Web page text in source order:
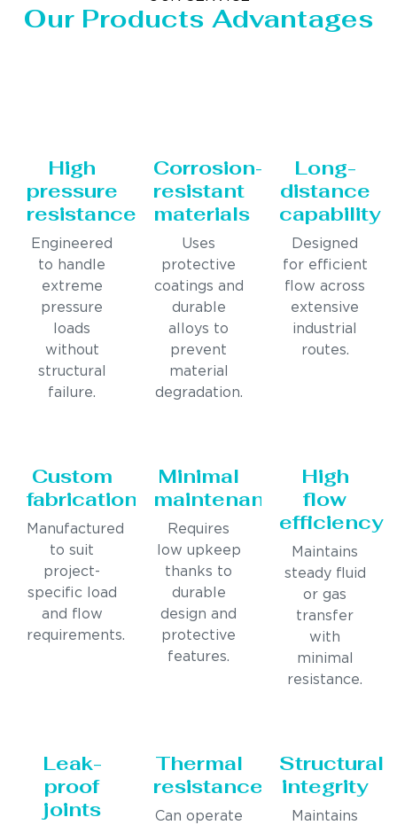
Our Products Advantages
High
pressure
resistance
Engineered
to handle
extreme
pressure
loads
without
structural
failure.
Corrosion-
resistant
materials
Uses
protective
coatings and
durable
alloys to
prevent
material
degradation.
Long-
distance
capability
Designed
for efficient
flow across
extensive
industrial
routes.
Custom
fabrication
Manufactured
to suit
project-
specific load
and flow
requirements.
Minimal
maintenance
Requires
low upkeep
thanks to
durable
design and
protective
features.
High
flow
efficiency
Maintains
steady fluid
or gas
transfer
with
minimal
resistance.
Leak-
proof
joints
Thermal
resistance
Can operate
Structural
integrity
Maintains